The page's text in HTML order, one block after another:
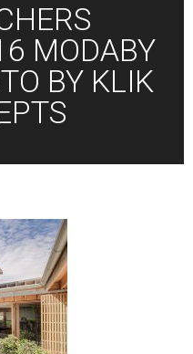
MODABY
BY KLIK